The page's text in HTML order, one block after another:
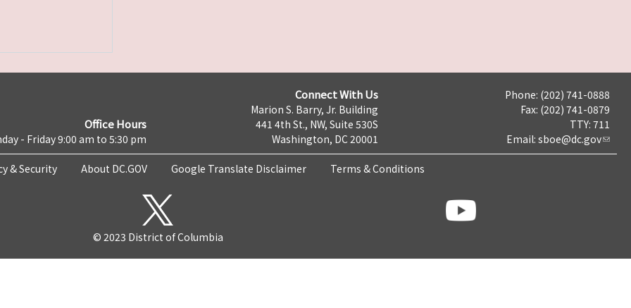
Office Hours
- Friday 9:00 am to 5:30 pm
Connect With Us
Marion S. Barry, Jr. Building
441 4th St., NW, Suite 530S
Washington, DC 20001
Phone: (202) 741-0888
Fax: (202) 741-0879
TTY: 711
Email: sboe@dc.gov
& Security About DC.GOV Google Translate Disclaimer Terms & Conditions
© 2023 District of Columbia